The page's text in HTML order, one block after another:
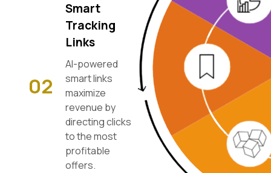
02
Smart
Tracking
Links
AI-powered
smart links
maximize
revenue by
directing clicks
to the most
profitable
offers.